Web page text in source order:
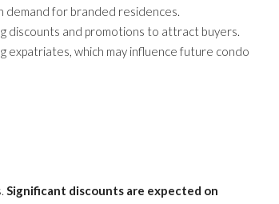
demand for branded residences.
discounts and promotions to attract buyers.
expatriates, which may influence future condo
Significant discounts are expected on